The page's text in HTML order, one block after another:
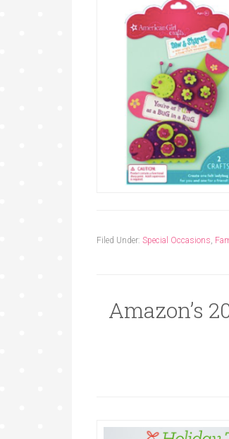
Filed Under: Special Occasions,
Amazon’s